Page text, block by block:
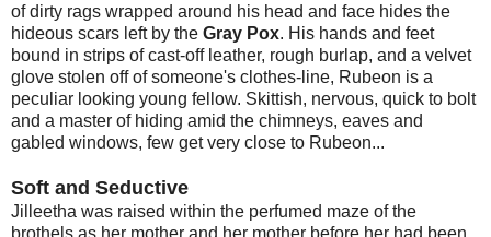
of dirty rags wrapped around his head and face hides the
hideous scars left by the Gray Pox. His hands and feet
bound in strips of cast-off leather, rough burlap, and a velvet
glove stolen off of someone's clothes-line, Rubeon is a
peculiar looking young fellow. Skittish, nervous, quick to bolt
and a master of hiding amid the chimneys, eaves and
gabled windows, few get very close to Rubeon...
Soft and Seductive
Jilleetha was raised within the perfumed maze of the
brothels as her mother and her mother before her had been.